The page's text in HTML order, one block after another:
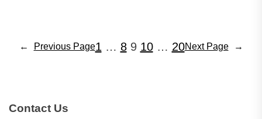
← Previous Page1 … 8 9 10 … 20Next Page →
Contact Us